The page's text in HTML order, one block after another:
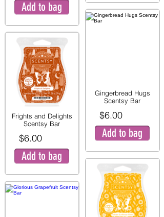
Add to bag
Frights and Delights
Scentsy Bar
$6.00
Add to bag
Gingerbread Hugs
Scentsy Bar
$6.00
Add to bag